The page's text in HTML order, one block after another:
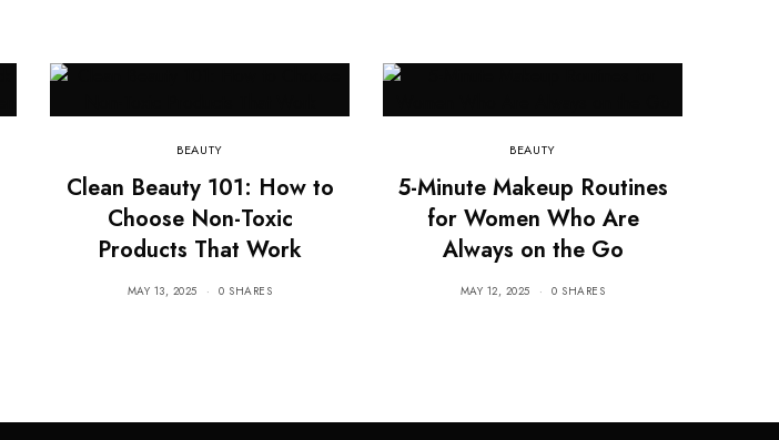
BEAUTY
Clean Beauty 101: How to
Choose Non-Toxic
Products That Work
MAY 13, 2025 0 SHARES
BEAUTY
5-Minute Makeup Routines
for Women Who Are
Always on the Go
MAY 12, 2025 0 SHARES